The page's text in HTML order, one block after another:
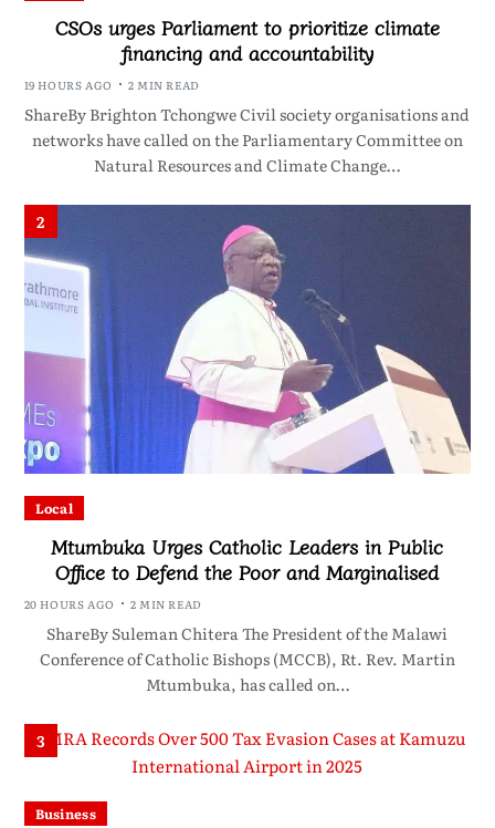
CSOs urges Parliament to prioritize climate
financing and accountability
19 HOURS AGO 2 MIN READ
ShareBy Brighton Tchongwe Civil society organisations and
networks have called on the Parliamentary Committee on
Natural Resources and Climate Change…
2
Local
Mtumbuka Urges Catholic Leaders in Public
Office to Defend the Poor and Marginalised
20 HOURS AGO 2 MIN READ
ShareBy Suleman Chitera The President of the Malawi
Conference of Catholic Bishops (MCCB), Rt. Rev. Martin
Mtumbuka, has called on…
3
Business